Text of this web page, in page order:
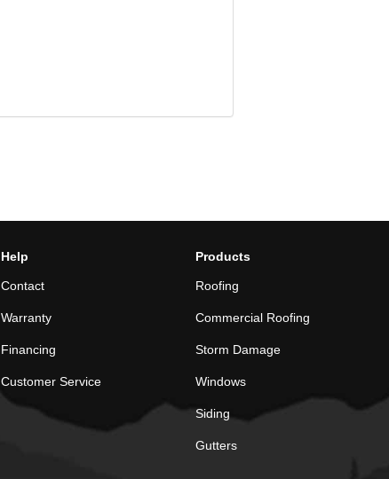
Help
Contact
Warranty
Financing
Customer Service
Products
Roofing
Commercial Roofing
Storm Damage
Windows
Siding
Gutters